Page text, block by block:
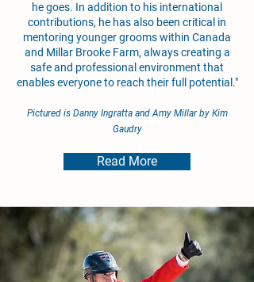
he goes. In addition to his international
contributions, he has also been critical in
mentoring younger grooms within Canada
and Millar Brooke Farm, always creating a
safe and professional environment that
enables everyone to reach their full potential."
Pictured is Danny Ingratta and Amy Millar by Kim
Gaudry
Read More